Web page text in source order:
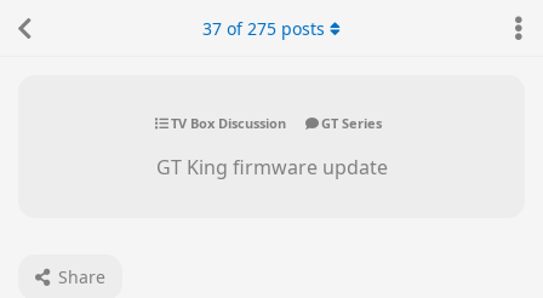
TV Box Discussion GT Series
GT King firmware update
Share
37 of275 posts